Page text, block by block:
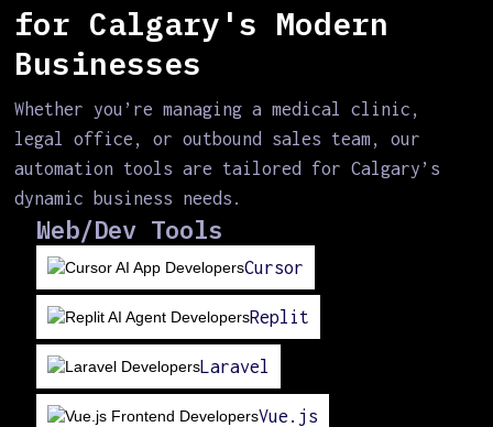
for Calgary's Modern
Businesses
Whether you’re managing a medical clinic,
legal office, or outbound sales team, our
automation tools are tailored for Calgary’s
dynamic business needs.
Web/Dev Tools
Cursor
Replit
Laravel
Vue.js